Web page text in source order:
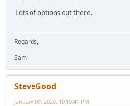
Lots of options out there.
Regards,
Sam
SteveGood
January 09, 2020, 10:19:41 PM